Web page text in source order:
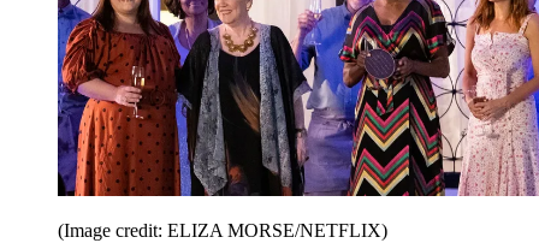
(Image credit: ELIZA MORSE/NETFLIX)